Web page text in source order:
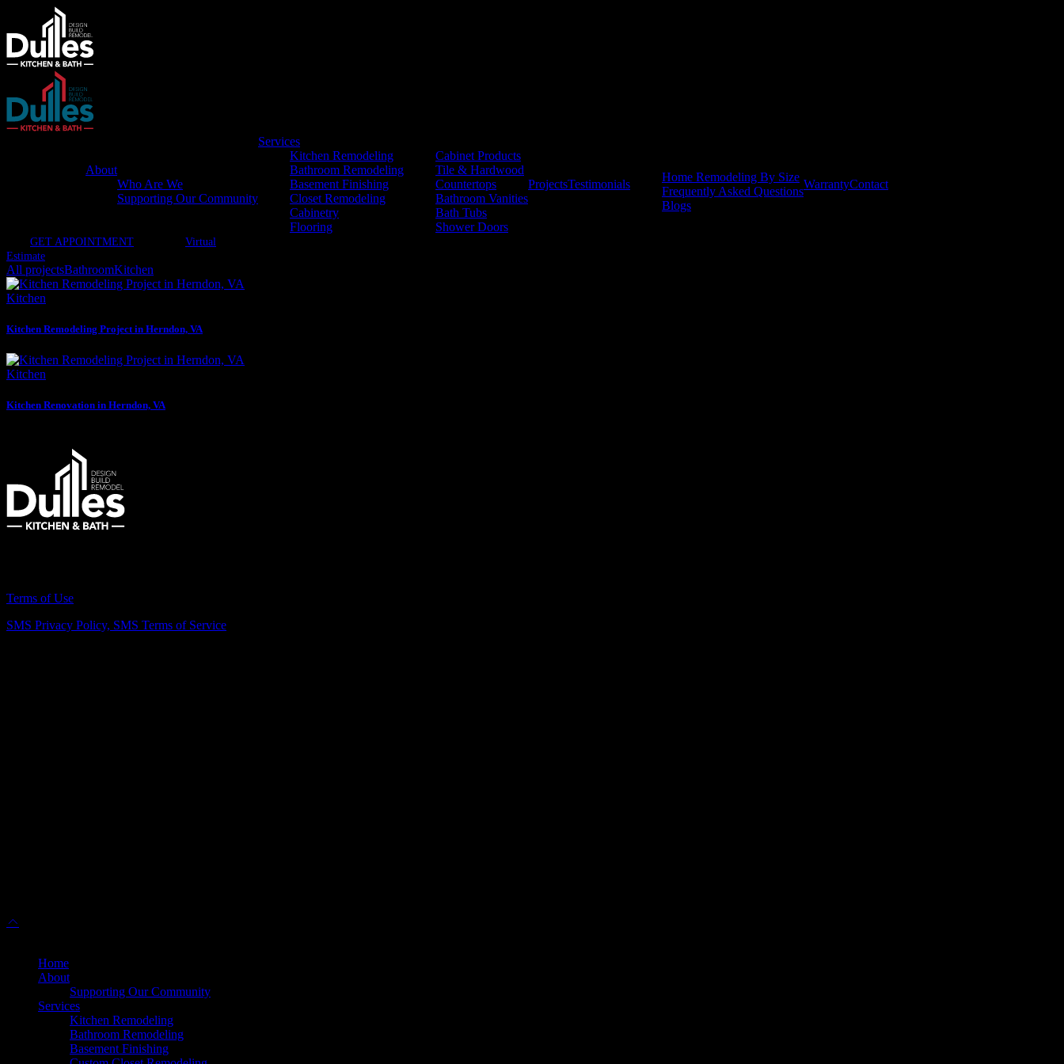
About
Who Are We
Supporting Our Community
Services
Kitchen Remodeling
Bathroom Remodeling
Basement Finishing
Closet Remodeling
Cabinetry
Flooring
Cabinet Products
Tile & Hardwood
Countertops
Bathroom Vanities
Bath Tubs
Shower Doors
ProjectsTestimonials
Home Remodeling By Size
Frequently Asked Questions
Blogs
WarrantyContact
GET APPOINTMENT
Virtual
Estimate
All projectsBathroomKitchen
Kitchen
Kitchen Remodeling Project in Herndon, VA
Kitchen
Kitchen Renovation in Herndon, VA
Terms of Use
SMS Privacy Policy, SMS Terms of Service
Home
About
Supporting Our Community
Services
Kitchen Remodeling
Bathroom Remodeling
Basement Finishing